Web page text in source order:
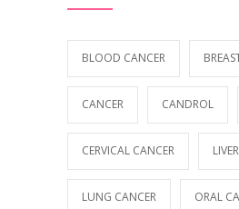
BLOOD CANCER
CANCER CANDROL
CERVICAL CANCER
LUNG CANCER ORAL